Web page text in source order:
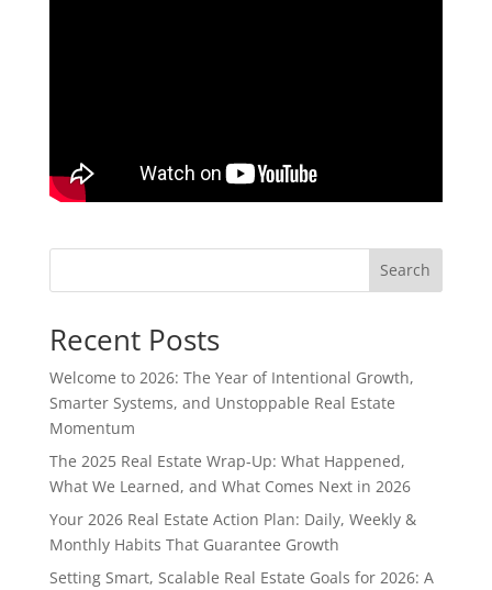
Search
Recent Posts
Welcome to 2026: The Year of Intentional Growth,
Smarter Systems, and Unstoppable Real Estate
Momentum
The 2025 Real Estate Wrap-Up: What Happened,
What We Learned, and What Comes Next in 2026
Your 2026 Real Estate Action Plan: Daily, Weekly &
Monthly Habits That Guarantee Growth
Setting Smart, Scalable Real Estate Goals for 2026: A